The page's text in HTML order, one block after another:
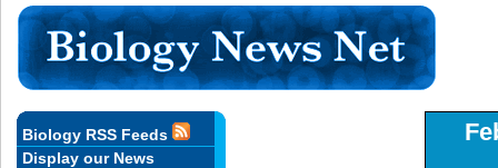
Biology RSS Feeds
Display our News